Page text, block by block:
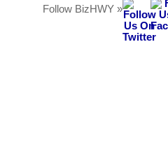
Follow BizHWY »